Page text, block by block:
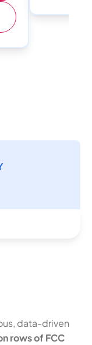
data-driven
rows of FCC